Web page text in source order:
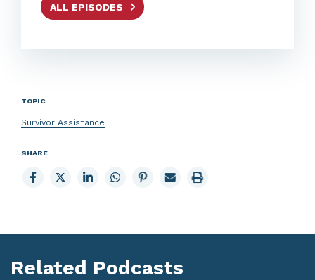
ALL EPISODES
TOPIC
Survivor Assistance
SHARE
Share
to
Share
to
Share
to
Share
to
Share
to
Email
page
Print
page
Related Podcasts